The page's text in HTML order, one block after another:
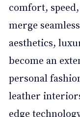
comfort,
merge
aesthetics,
become an
personal
leather
edge